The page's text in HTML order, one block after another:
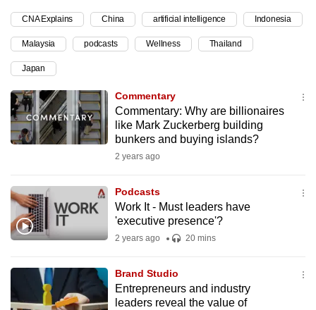
CNA Explains China artificial intelligence Indonesia
Malaysia podcasts Wellness Thailand
Japan
Commentary
Commentary: Why are billionaires
like Mark Zuckerberg building
bunkers and buying islands?
2 years ago
Podcasts
Work It - Must leaders have
'executive presence'?
2 years ago 20 mins
Brand Studio
Entrepreneurs and industry
leaders reveal the value of
To
continue,
upgrade
to
a
supported
browser
or,
finest
experience,
download
mobile
app.